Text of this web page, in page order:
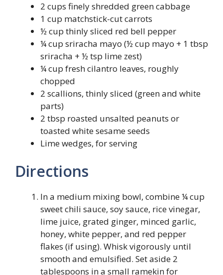
2 cups finely shredded green cabbage
1 cup matchstick-cut carrots
½ cup thinly sliced red bell pepper
¼ cup sriracha mayo (½ cup mayo + 1 tbsp
sriracha + ½ tsp lime zest)
¼ cup fresh cilantro leaves, roughly
chopped
2 scallions, thinly sliced (green and white
parts)
2 tbsp roasted unsalted peanuts or
toasted white sesame seeds
Lime wedges, for serving
Directions
In a medium mixing bowl, combine ¼ cup
sweet chili sauce, soy sauce, rice vinegar,
lime juice, grated ginger, minced garlic,
honey, white pepper, and red pepper
flakes (if using). Whisk vigorously until
smooth and emulsified. Set aside 2
tablespoons in a small ramekin for